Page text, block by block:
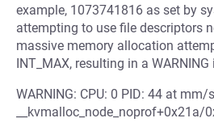
example, 1073741816 as set by
attempting to use file descriptors
massive memory allocation
INT_MAX, resulting in a
WARNING: CPU: 0 PID: 44 at
__kvmalloc_node_noprof+0x21a/